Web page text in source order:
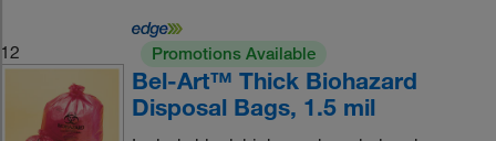
12 Promotions Available
Bel-Art™ Thick Biohazard
Disposal Bags, 1.5 mil